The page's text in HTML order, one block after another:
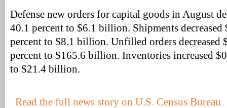
Defense new orders for capital goods in August
40.1 percent to $6.1 billion. Shipments
percent to $8.1 billion. Unfilled orders decreased
percent to $165.6 billion. Inventories increased
to $21.4 billion.
Read the full news story on U.S. Census Bureau